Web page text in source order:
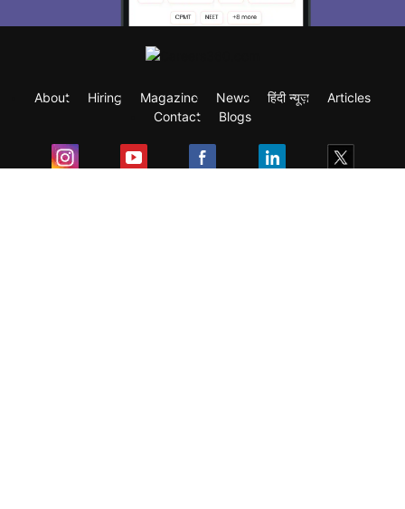
About Hiring Magazine News हिंदी न्यूज़
Articles
Contact
Blogs